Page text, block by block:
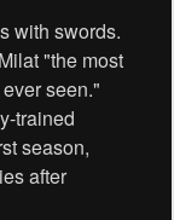
with swords.
"the most
seen."
trained
season,
after